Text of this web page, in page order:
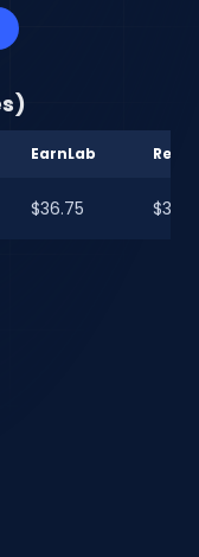
EarnLab
$36.75